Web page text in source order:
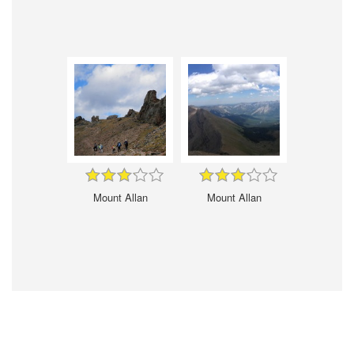
Mount Allan Mount Allan